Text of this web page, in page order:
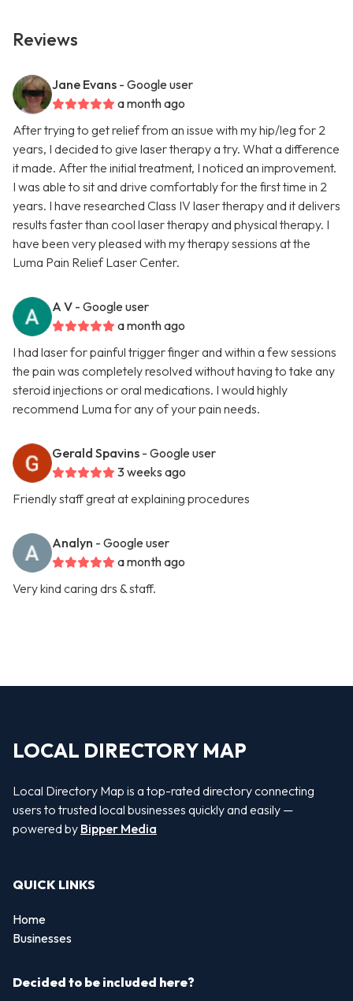
Reviews
Jane Evans - Google user
a month ago
After trying to get relief from an issue with my hip/leg for 2
years, I decided to give laser therapy a try. What a difference
it made. After the initial treatment, I noticed an improvement.
I was able to sit and drive comfortably for the first time in 2
years. I have researched Class IV laser therapy and it delivers
results faster than cool laser therapy and physical therapy. I
have been very pleased with my therapy sessions at the
Luma Pain Relief Laser Center.
A V - Google user
a month ago
I had laser for painful trigger finger and within a few sessions
the pain was completely resolved without having to take any
steroid injections or oral medications. I would highly
recommend Luma for any of your pain needs.
Gerald Spavins - Google user
3 weeks ago
Friendly staff great at explaining procedures
Analyn - Google user
a month ago
Very kind caring drs & staff.
LOCAL DIRECTORY MAP
Local Directory Map is a top-rated directory connecting
users to trusted local businesses quickly and easily —
powered by Bipper Media
QUICK LINKS
Home
Businesses
Decided to be included here?